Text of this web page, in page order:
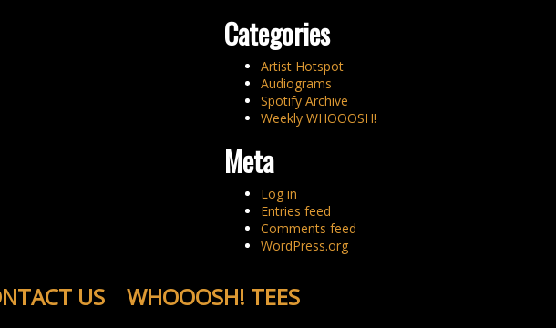
Categories
Artist Hotspot
Audiograms
Spotify Archive
Weekly WHOOOSH!
Meta
Log in
Entries feed
Comments feed
WordPress.org
US WHOOOSH! TEES